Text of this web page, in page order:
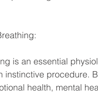
is an essential
instinctive procedure.
health, mental